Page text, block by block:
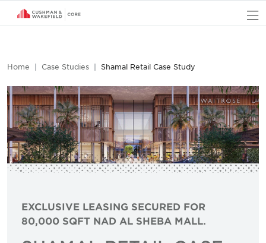
Home Case Studies Shamal Retail Case Study
EXCLUSIVE LEASING SECURED FOR
80,000 SQFT NAD AL SHEBA MALL.